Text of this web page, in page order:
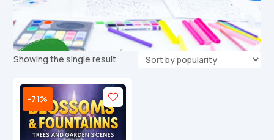
Showing the single result
-71%